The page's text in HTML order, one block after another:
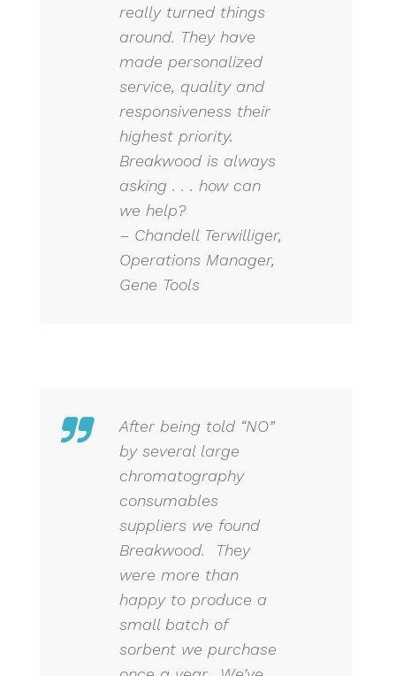
really turned things
around. They have
made personalized
service, quality and
responsiveness their
highest priority.
Breakwood is always
asking . . . how can
we help?
– Chandell Terwilliger,
Operations Manager,
Gene Tools
After being told “NO”
by several large
chromatography
consumables
suppliers we found
Breakwood. They
were more than
happy to produce a
small batch of
sorbent we purchase